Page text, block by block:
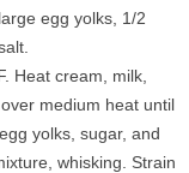
egg yolks, 1/2
Heat cream, milk,
medium heat until
yolks, sugar, and
whisking. Strain